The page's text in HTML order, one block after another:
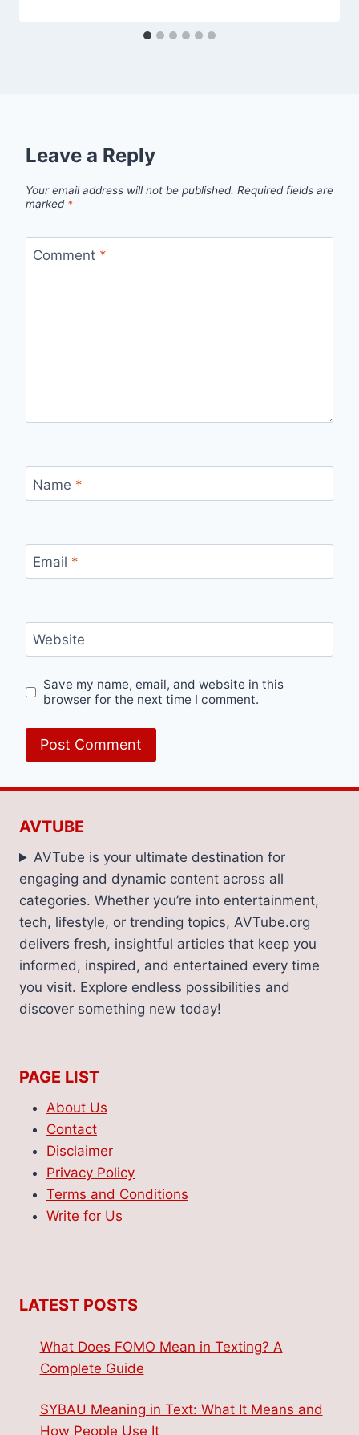
Leave a Reply
Your email address will not be published. Required fields are
marked *
Comment *
Name *
Email *
Website
Save my name, email, and website in this
browser for the next time I comment.
AVTUBE
AVTube is your ultimate destination for
engaging and dynamic content across all
categories. Whether you’re into entertainment,
tech, lifestyle, or trending topics, AVTube.org
delivers fresh, insightful articles that keep you
informed, inspired, and entertained every time
you visit. Explore endless possibilities and
discover something new today!
PAGE LIST
About Us
Contact
Disclaimer
Privacy Policy
Terms and Conditions
Write for Us
LATEST POSTS
What Does FOMO Mean in Texting? A
Complete Guide
SYBAU Meaning in Text: What It Means and
How People Use It